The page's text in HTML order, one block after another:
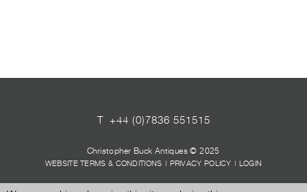
+44 (0)7836 551515
Christopher Buck Antiques © 2025
WEBSITE TERMS & CONDITIONS PRIVACY POLICY LOGIN